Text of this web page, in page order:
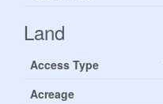
Land
Access Type
Acreage